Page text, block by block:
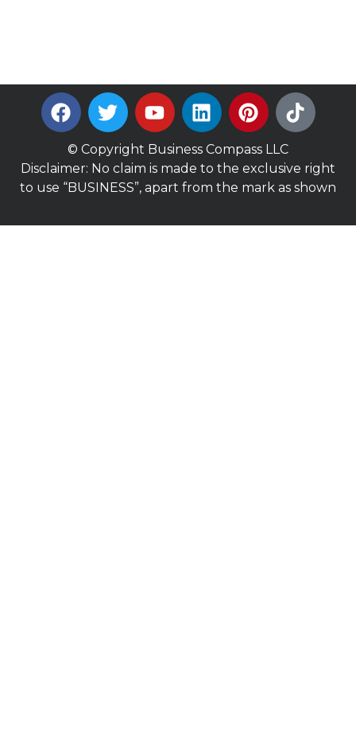
© Copyright Business Compass LLC
Disclaimer: No claim is made to the exclusive right
to use “BUSINESS”, apart from the mark as shown